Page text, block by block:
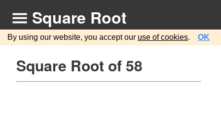
Square Root
By using our website, you accept our use of cookies. OK
Square Root of 58